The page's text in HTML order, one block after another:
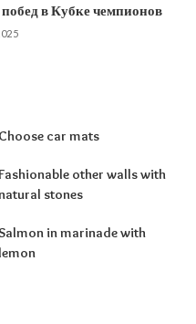
в Кубке чемпионов
Choose car mats
other walls with
stones
in marinade with
lemon